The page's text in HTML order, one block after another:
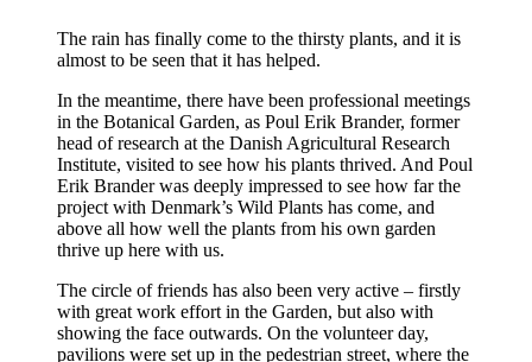
The rain has finally come to the thirsty plants, and it is
almost to be seen that it has helped.
In the meantime, there have been professional meetings
in the Botanical Garden, as Poul Erik Brander, former
head of research at the Danish Agricultural Research
Institute, visited to see how his plants thrived. And Poul
Erik Brander was deeply impressed to see how far the
project with Denmark’s Wild Plants has come, and
above all how well the plants from his own garden
thrive up here with us.
The circle of friends has also been very active – firstly
with great work effort in the Garden, but also with
showing the face outwards. On the volunteer day,
pavilions were set up in the pedestrian street, where the